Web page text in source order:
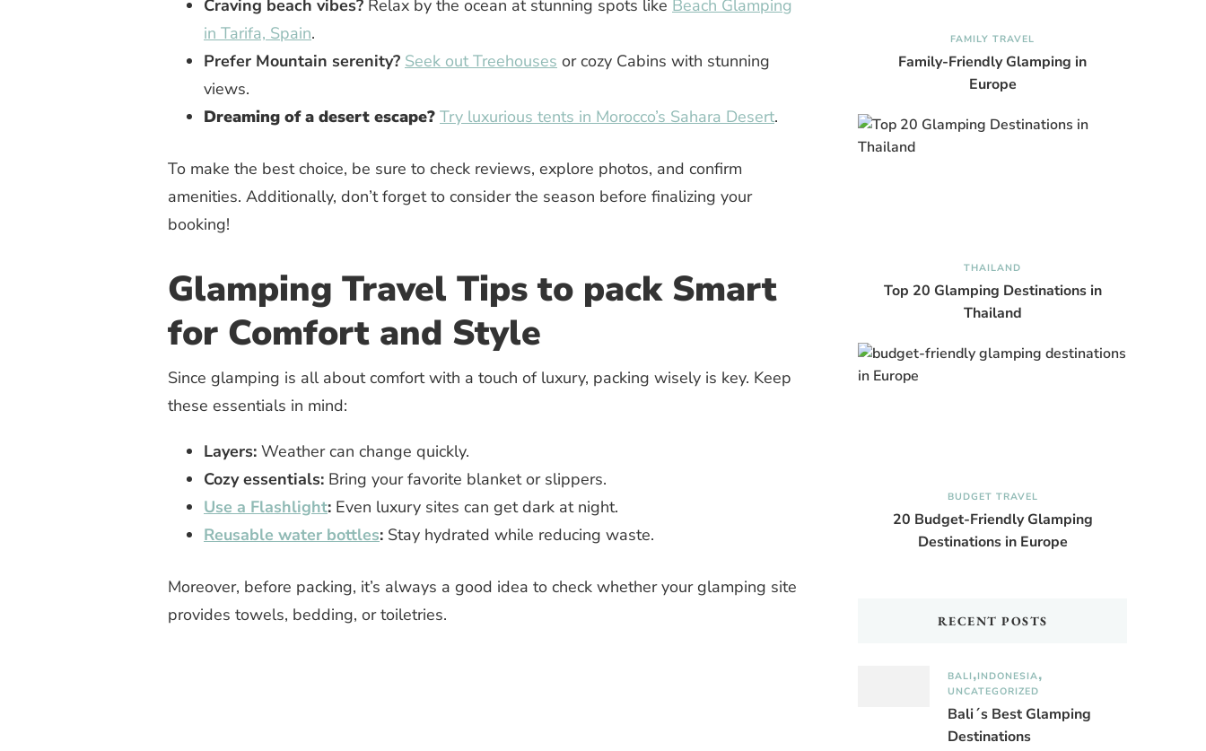
Craving beach vibes? Relax by the ocean at stunning spots like Beach Glamping
in Tarifa, Spain.
Prefer Mountain serenity? Seek out Treehouses or cozy Cabins with stunning
views.
Dreaming of a desert escape? Try luxurious tents in Morocco’s Sahara Desert.
To make the best choice, be sure to check reviews, explore photos, and confirm
amenities. Additionally, don’t forget to consider the season before finalizing your
booking!
Glamping Travel Tips to pack Smart
for Comfort and Style
Since glamping is all about comfort with a touch of luxury, packing wisely is key. Keep
these essentials in mind:
Layers: Weather can change quickly.
Cozy essentials: Bring your favorite blanket or slippers.
Use a Flashlight: Even luxury sites can get dark at night.
Reusable water bottles: Stay hydrated while reducing waste.
Moreover, before packing, it’s always a good idea to check whether your glamping site
provides towels, bedding, or toiletries.
FAMILY TRAVEL
Family-Friendly Glamping in
Europe
THAILAND
Top 20 Glamping Destinations in
Thailand
BUDGET TRAVEL
20 Budget-Friendly Glamping
Destinations in Europe
RECENT POSTS
BALI INDONESIA
UNCATEGORIZED
Bali´s Best Glamping
Destinations